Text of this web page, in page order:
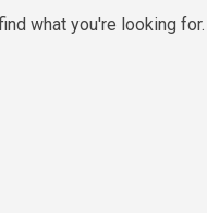
what you're looking for.